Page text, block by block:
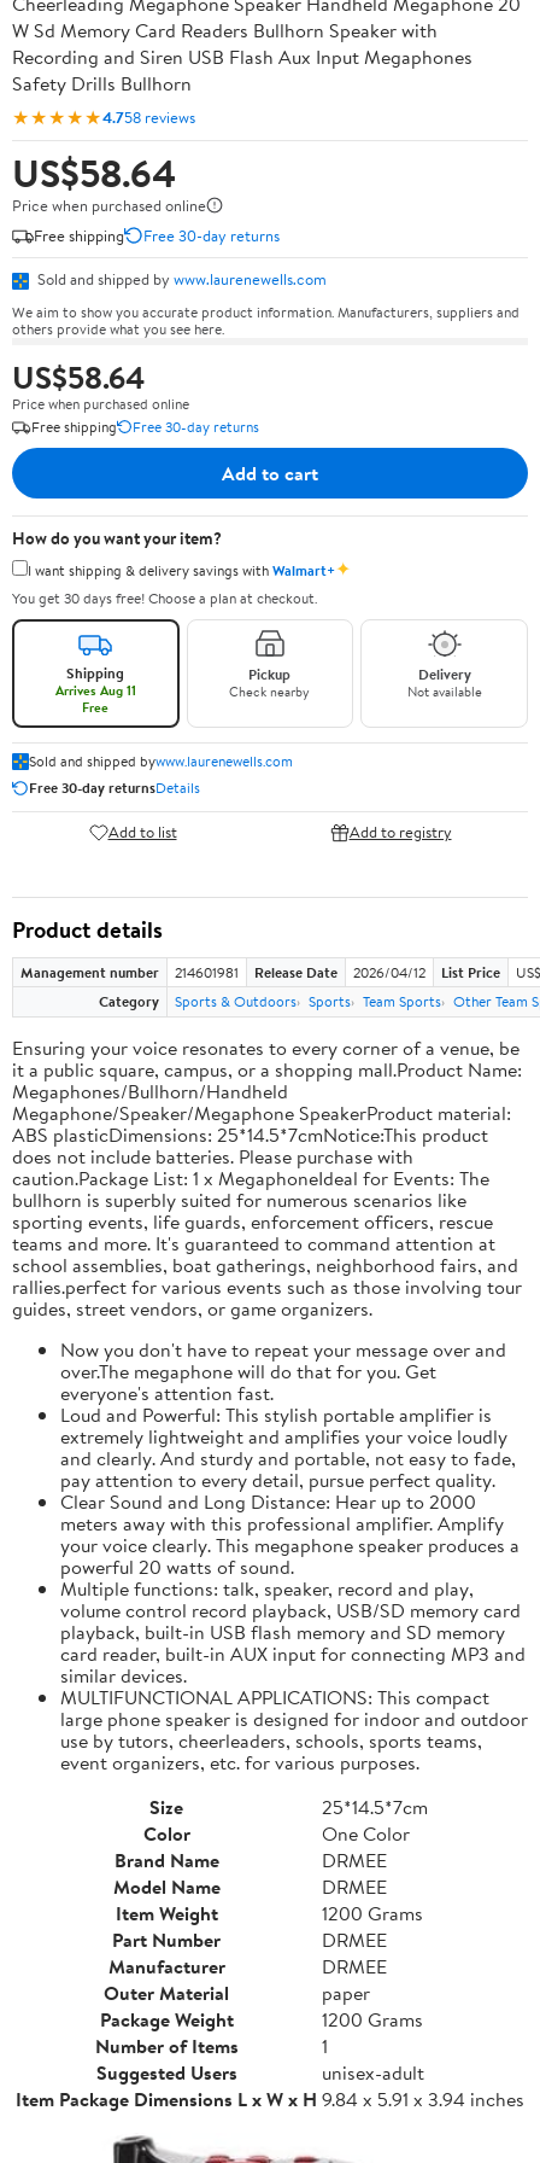
W Sd Memory Card Readers Bullhorn Speaker with
Recording and Siren USB Flash Aux Input Megaphones
Safety Drills Bullhorn
★★★★★4.758 reviews
US$58.64
Price when purchased online
Free shipping
Free 30-day returns
Sold and shipped by www.laurenewells.com
We aim to show you accurate product information. Manufacturers, suppliers and
others provide what you see here.
US$58.64
Price when purchased online
Free shipping
Free 30-day returns
Add to cart
How do you want your item?
I want shipping & delivery savings withWalmart+✦
You get 30 days free! Choose a plan at checkout.
Shipping
Arrives Aug 11
Free
Pickup
Check nearby
Delivery
Not available
Sold and shipped bywww.laurenewells.com
Free 30-day returnsDetails
Add to list Add to registry
Product details
Management number 214601981 Release Date 2026/04/12 List Price
Category
Sports & Outdoors Sports Team Sports Other Team
Ensuring your voice resonates to every corner of a venue, be
it a public square, campus, or a shopping mall.Product Name:
Megaphones/Bullhorn/Handheld
Megaphone/Speaker/Megaphone SpeakerProduct material:
ABS plasticDimensions: 25*14.5*7cmNotice:This product
does not include batteries. Please purchase with
caution.Package List: 1 x MegaphoneIdeal for Events: The
bullhorn is superbly suited for numerous scenarios like
sporting events, life guards, enforcement officers, rescue
teams and more. It's guaranteed to command attention at
school assemblies, boat gatherings, neighborhood fairs, and
rallies.perfect for various events such as those involving tour
guides, street vendors, or game organizers.
Now you don't have to repeat your message over and
over.The megaphone will do that for you. Get
everyone's attention fast.
Loud and Powerful: This stylish portable amplifier is
extremely lightweight and amplifies your voice loudly
and clearly. And sturdy and portable, not easy to fade,
pay attention to every detail, pursue perfect quality.
Clear Sound and Long Distance: Hear up to 2000
meters away with this professional amplifier. Amplify
your voice clearly. This megaphone speaker produces a
powerful 20 watts of sound.
Multiple functions: talk, speaker, record and play,
volume control record playback, USB/SD memory card
playback, built-in USB flash memory and SD memory
card reader, built-in AUX input for connecting MP3 and
similar devices.
MULTIFUNCTIONAL APPLICATIONS: This compact
large phone speaker is designed for indoor and outdoor
use by tutors, cheerleaders, schools, sports teams,
event organizers, etc. for various purposes.
Size
25*14.5*7cm
Color
One Color
Brand Name
DRMEE
Model Name
DRMEE
Item Weight
1200 Grams
Part Number
DRMEE
Manufacturer
DRMEE
Outer Material
paper
Package Weight
1200 Grams
Number of Items
1
Suggested Users
unisex-adult
Item Package Dimensions L x W x H 9.84 x 5.91 x 3.94 inches